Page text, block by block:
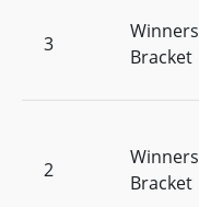
3
Winners
Bracket
2
Winners
Bracket